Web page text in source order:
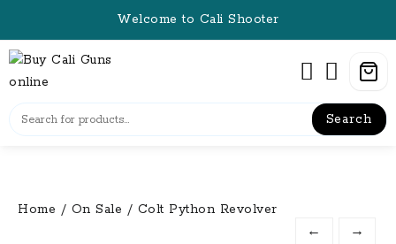
content
Welcome to Cali Shooter
Search
Home / On Sale / Colt Python Revolver
←
→